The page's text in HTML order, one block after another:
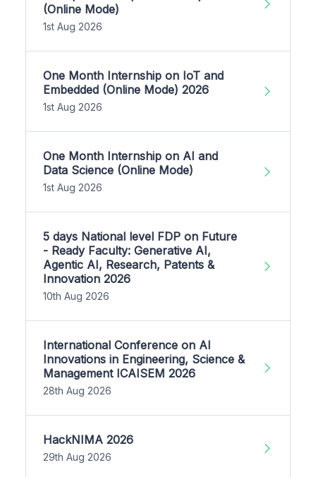
(Online Mode)
1st Aug 2026
One Month Internship on IoT and
Embedded (Online Mode) 2026
1st Aug 2026
One Month Internship on AI and
Data Science (Online Mode)
1st Aug 2026
5 days National level FDP on Future
- Ready Faculty: Generative AI,
Agentic AI, Research, Patents &
Innovation 2026
10th Aug 2026
International Conference on AI
Innovations in Engineering, Science &
Management ICAISEM 2026
28th Aug 2026
HackNIMA 2026
29th Aug 2026